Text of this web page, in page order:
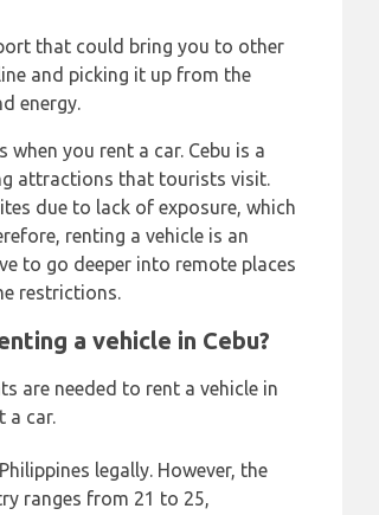
that could bring you to other
and picking it up from the
energy.
you rent a car. Cebu is a
attractions that tourists visit.
due to lack of exposure, which
renting a vehicle is an
to go deeper into remote places
restrictions.
a vehicle in Cebu?
are needed to rent a vehicle in
a car.
legally. However, the
ranges from 21 to 25,